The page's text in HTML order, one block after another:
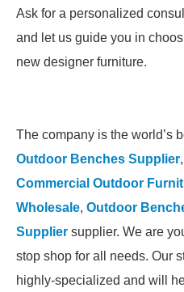
Ask for a personalized
and let us guide you in
new designer furniture.
The company is the world’s
Outdoor Benches Supplier,
Commercial Outdoor
Wholesale, Outdoor
Supplier supplier. We are
stop shop for all needs. Our
highly-specialized and will